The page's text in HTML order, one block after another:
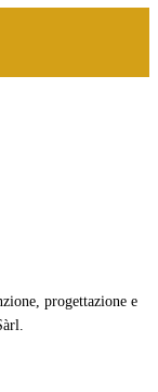
progettazione e